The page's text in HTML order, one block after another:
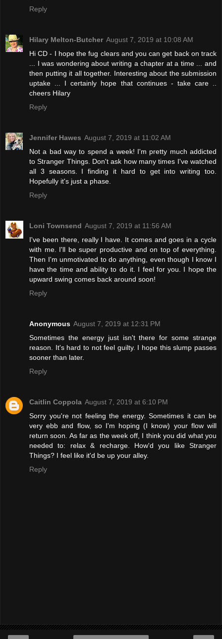
Reply
Hilary Melton-Butcher August 7, 2019 at 10:08 AM
Hi CD - I hope the fug clears and you can get back on track
... I was wondering about writing a chapter at a time ... and
then putting it all together. Interesting about the submission
uptake ... I certainly hope that continues - take care ..
cheers Hilary
Reply
Jennifer Hawes August 7, 2019 at 11:02 AM
Not a bad way to spend a week! I'm pretty much addicted
to Stranger Things. Don't ask how many times I've watched
all 3 seasons. I finding it hard to get into writing too.
Hopefully it's just a phase.
Reply
Loni Townsend August 7, 2019 at 11:56 AM
I've been there, really I have. It comes and goes in a cycle
with me. I'll be super productive and on top of everything.
Then I'm unmotivated to do anything, even though I know I
have the time and ability to do it. I feel for you. I hope the
upward swing comes back around soon!
Reply
Anonymous August 7, 2019 at 12:31 PM
Sometimes the energy just isn't there for some strange
reason. It's hard to not feel guilty. I hope this slump passes
sooner than later.
Reply
Caitlin Coppola August 7, 2019 at 6:10 PM
Sorry you're not feeling the energy. Sometimes it can be
very ebb and flow, so I'm hoping (I know) your flow will
return soon. As far as the week off, I think you did what you
needed to: relax & recharge. How'd you like Stranger
Things? I feel like it'd be up your alley.
Reply